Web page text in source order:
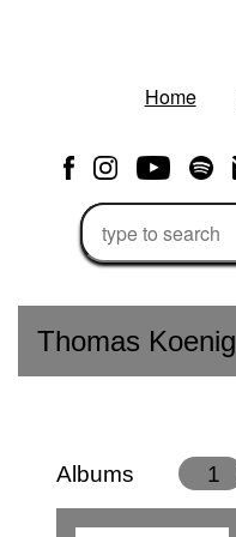
Home
Thomas Koenig
Albums 1